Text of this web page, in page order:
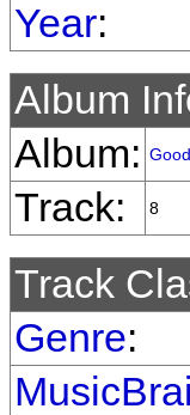
Year:
Album
Album:
Track: 8
Track
Genre: